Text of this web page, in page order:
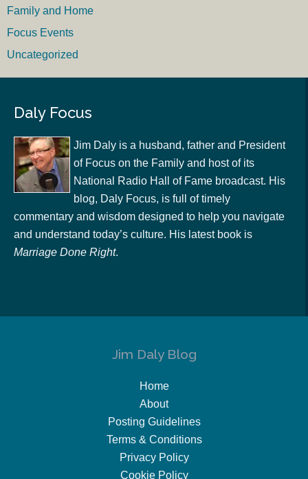
Family and Home
Focus Events
Uncategorized
Daly Focus
Jim Daly is a husband, father and President
of Focus on the Family and host of its
National Radio Hall of Fame broadcast. His
blog, Daly Focus, is full of timely
commentary and wisdom designed to help you navigate
and understand today’s culture. His latest book is
Marriage Done Right.
Jim Daly Blog
Home
About
Posting Guidelines
Terms & Conditions
Privacy Policy
Cookie Policy